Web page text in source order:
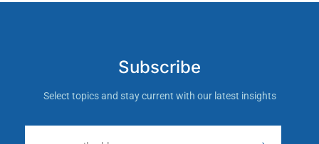
Subscribe
Select topics and stay current with our latest insights